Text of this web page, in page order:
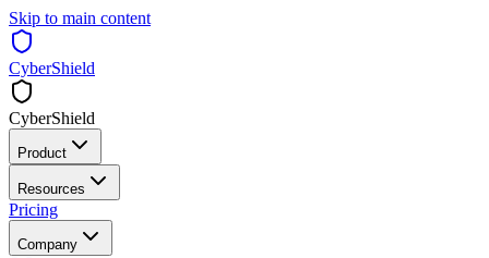
Skip to main content
CyberShield
CyberShield
Product
Resources
Pricing
Company